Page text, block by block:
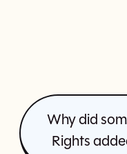
Why did
Rights